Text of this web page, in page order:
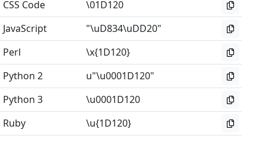
CSS Code
\01D120
JavaScript
"\uD834\uDD20"
Perl
\x{1D120}
Python 2
u"\u0001D120"
Python 3
\u0001D120
Ruby
\u{1D120}